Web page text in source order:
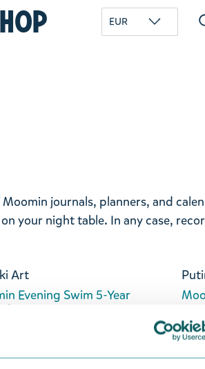
EUR
journals, planners, and
your night table. In any case,
Art
Evening Swim 5-Year